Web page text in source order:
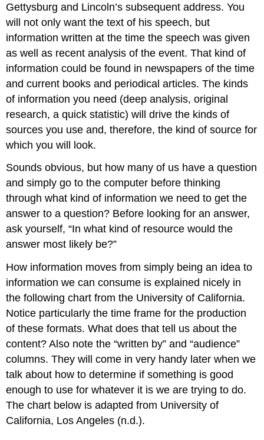
Gettysburg and Lincoln’s subsequent address. You
will not only want the text of his speech, but
information written at the time the speech was given
as well as recent analysis of the event. That kind of
information could be found in newspapers of the time
and current books and periodical articles. The kinds
of information you need (deep analysis, original
research, a quick statistic) will drive the kinds of
sources you use and, therefore, the kind of source for
which you will look.
Sounds obvious, but how many of us have a question
and simply go to the computer before thinking
through what kind of information we need to get the
answer to a question? Before looking for an answer,
ask yourself, “In what kind of resource would the
answer most likely be?”
How information moves from simply being an idea to
information we can consume is explained nicely in
the following chart from the University of California.
Notice particularly the time frame for the production
of these formats. What does that tell us about the
content? Also note the “written by” and “audience”
columns. They will come in very handy later when we
talk about how to determine if something is good
enough to use for whatever it is we are trying to do.
The chart below is adapted from University of
California, Los Angeles (n.d.).